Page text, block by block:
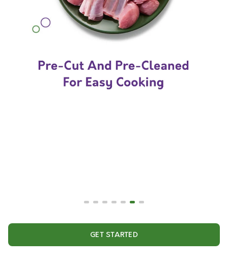
GET STARTED